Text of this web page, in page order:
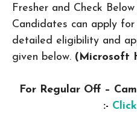
Fresher and Check
Candidates can apply
detailed eligibility and
given below. (Microsoft
For Regular Off –
:-